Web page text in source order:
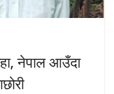
नेपाल आउँदा